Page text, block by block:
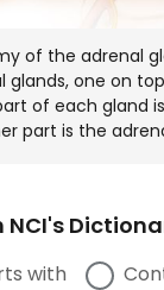
of the adrenal
glands, one on
of each gland
part is the
NCI's
with